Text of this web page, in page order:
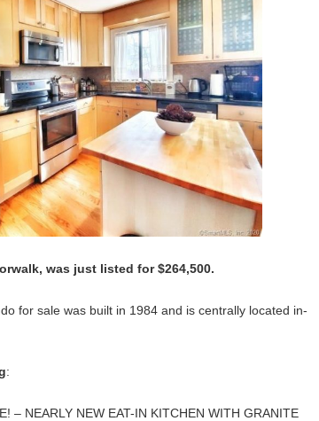
was just listed for $264,500.
for sale was built in 1984 and is centrally located in-
:
– NEARLY NEW EAT-IN KITCHEN WITH GRANITE